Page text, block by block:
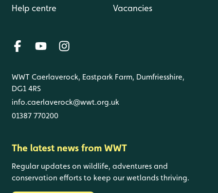
Help centre Vacancies
WWT Caerlaverock, Eastpark Farm, Dumfriesshire,
DG1 4RS
info.caerlaverock@wwt.org.uk
01387 770200
The latest news from WWT
Regular updates on wildlife, adventures and
conservation efforts to keep our wetlands thriving.